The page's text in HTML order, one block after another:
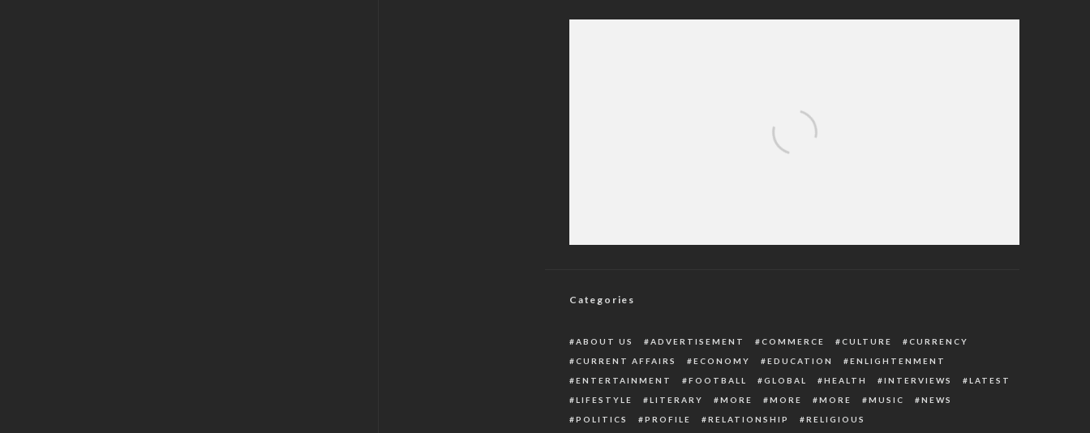
Categories
ABOUT US ADVERTISEMENT COMMERCE CULTURE
CURRENCY
CURRENT AFFAIRS
ECONOMY EDUCATION
ENLIGHTENMENT
ENTERTAINMENT
FOOTBALL GLOBAL HEALTH INTERVIEWS
LATEST
LIFESTYLE
LITERARY MORE MORE MORE MUSIC
NEWS
POLITICS
PROFILE RELATIONSHIP RELIGIOUS